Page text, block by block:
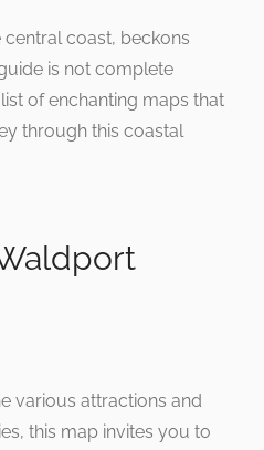
coast, beckons
is not complete
of enchanting maps that
through this coastal
various attractions and
this map invites you to